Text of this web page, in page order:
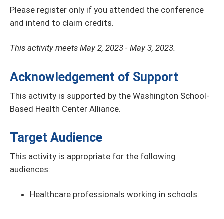
Please register only if you attended the conference
and intend to claim credits.
This activity meets May 2, 2023 - May 3, 2023.
Acknowledgement of Support
This activity is supported by the Washington School-
Based Health Center Alliance.
Target Audience
This activity is appropriate for the following
audiences:
Healthcare professionals working in schools.